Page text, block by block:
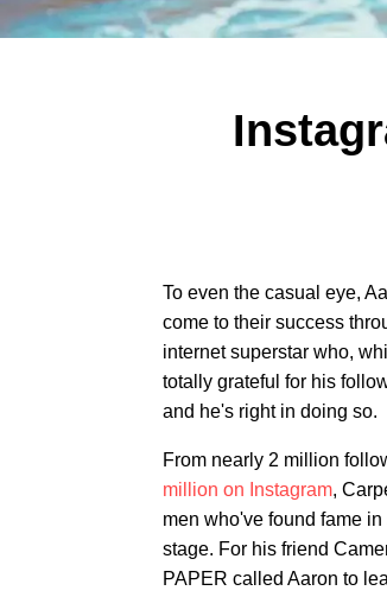
To even the casual eye,
come to their success
internet superstar who,
totally grateful for his
and he's right in doing so.
From nearly 2 million
million on Instagram,
men who've found fame
stage. For his friend
PAPER called Aaron to